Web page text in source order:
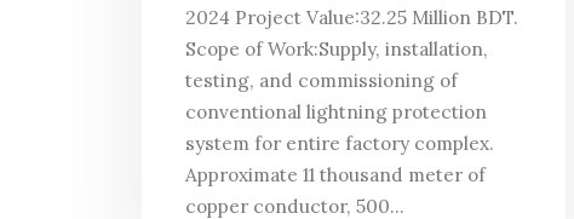
2024 Project Value:32.25 Million BDT.
Scope of Work:Supply, installation,
testing, and commissioning of
conventional lightning protection
system for entire factory complex.
Approximate 11 thousand meter of
copper conductor, 500...